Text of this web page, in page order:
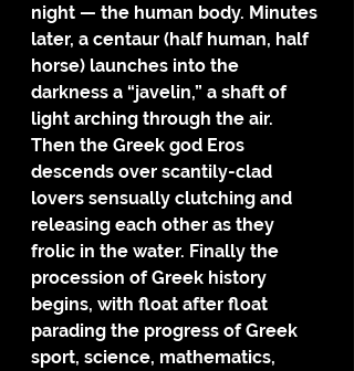
night — the human body. Minutes
later, a centaur (half human, half
horse) launches into the
darkness a “javelin,” a shaft of
light arching through the air.
Then the Greek god Eros
descends over scantily-clad
lovers sensually clutching and
releasing each other as they
frolic in the water. Finally the
procession of Greek history
begins, with float after float
parading the progress of Greek
sport, science, mathematics,